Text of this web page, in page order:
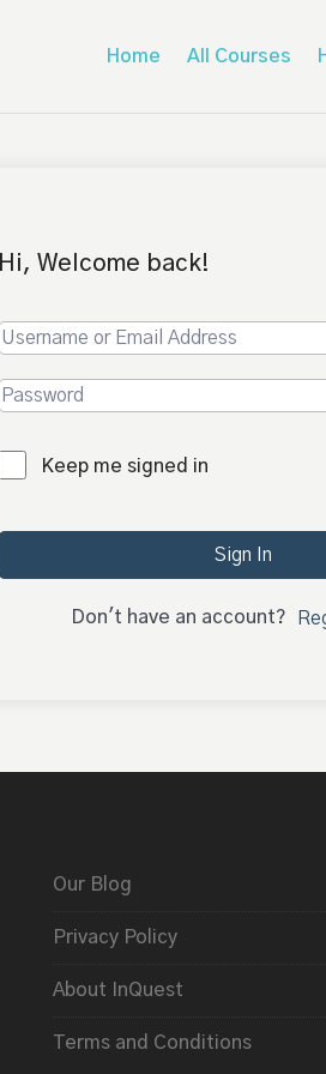
Home All Courses
Hi, Welcome back!
Keep me signed in
Sign In
Don't have an account?
Our Blog
Privacy Policy
About InQuest
Terms and Conditions